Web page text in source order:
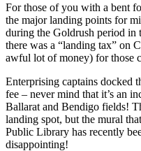
For those of you with a bent
the major landing points for
during the Goldrush period in
there was a “landing tax” on
awful lot of money) for those
Enterprising captains docked
fee – never mind that it’s an
Ballarat and Bendigo fields!
landing spot, but the mural
Public Library has recently
disappointing!